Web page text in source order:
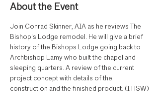
About the Event
Join Conrad Skinner, AIA as he reviews The
Bishop's Lodge remodel. He will give a brief
history of the Bishops Lodge going back to
Archbishop Lamy who built the chapel and
sleeping quarters. A review of the current
project concept with details of the
construction and the finished product. (1 HSW)